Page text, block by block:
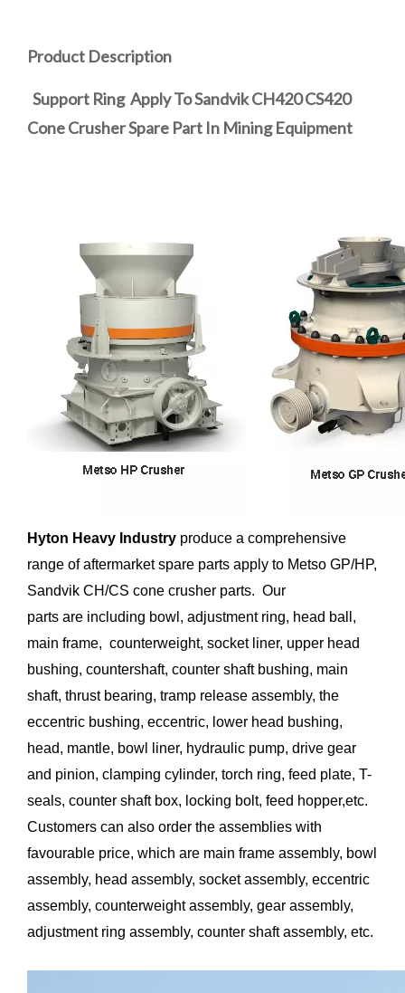
Product Description
Support Ring Apply To Sandvik CH420 CS420
Cone Crusher Spare Part In Mining Equipment
Hyton Heavy Industry produce a comprehensive
range of aftermarket spare parts apply to Metso GP/HP,
Sandvik CH/CS cone crusher parts. Our
parts are including bowl, adjustment ring, head ball,
main frame, counterweight, socket liner, upper head
bushing, countershaft, counter shaft bushing, main
shaft, thrust bearing, tramp release assembly, the
eccentric bushing, eccentric, lower head bushing,
head, mantle, bowl liner, hydraulic pump, drive gear
and pinion, clamping cylinder, torch ring, feed plate, T-
seals, counter shaft box, locking bolt, feed hopper,etc.
Customers can also order the assemblies with
favourable price, which are main frame assembly, bowl
assembly, head assembly, socket assembly, eccentric
assembly, counterweight assembly, gear assembly,
adjustment ring assembly, counter shaft assembly, etc.